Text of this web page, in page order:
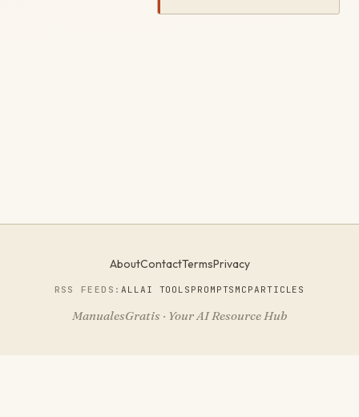
AboutContactTermsPrivacy
RSS FEEDS:ALLAI TOOLS PROMPTS MCPARTICLES
ManualesGratis · Your AI Resource Hub